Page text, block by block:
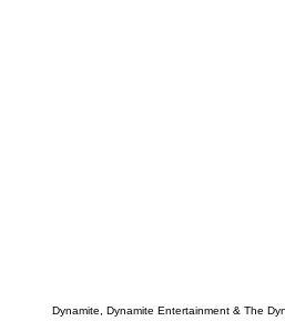
Dynamite, Dynamite Entertainment & The